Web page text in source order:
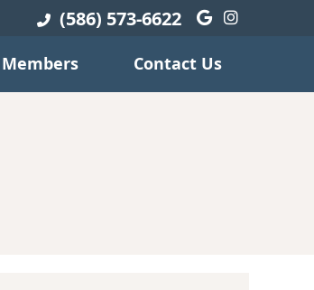
Google
(586) 573-6622
Contact Us